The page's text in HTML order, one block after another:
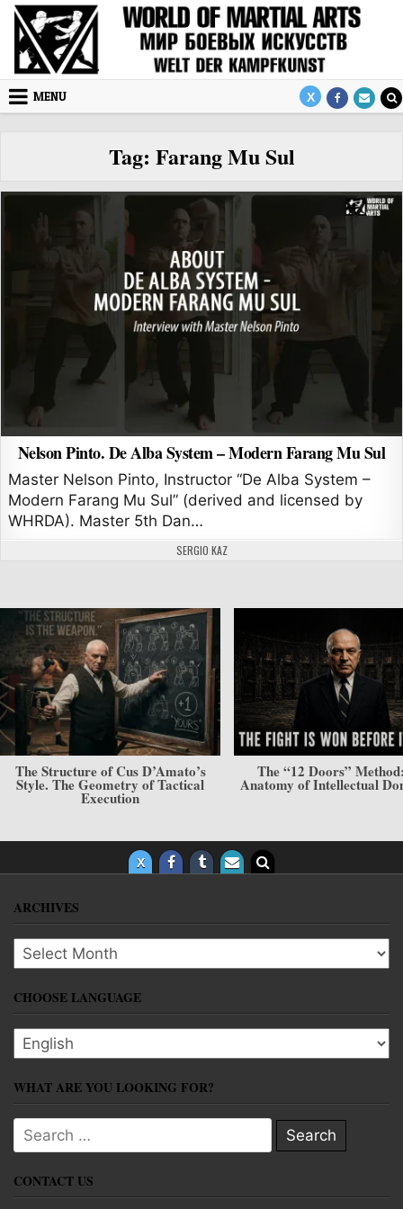
Skip to content
MENU
Tag: Farang Mu Sul
Nelson Pinto. De Alba System – Modern Farang Mu Sul
Master Nelson Pinto, Instructor “De Alba System –
Modern Farang Mu Sul” (derived and licensed by
WHRDA). Master 5th Dan…
AUTHOR:
SERGIO KAZ
The Structure of Cus D’Amato’s
Style. The Geometry of Tactical
Execution
The “12 Doors”
Anatomy of Intellectual
ARCHIVES
Archives
CHOOSE LANGUAGE
Choose language
WHAT ARE YOU LOOKING FOR?
Search for:
CONTACT US